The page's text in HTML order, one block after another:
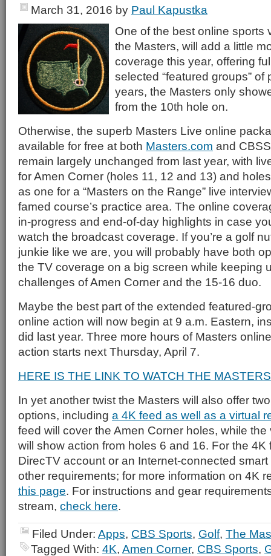
March 31, 2016 by Paul Kapustka
One of the best online sports
the Masters, will add a little
coverage this year, offering
selected “featured groups”
years, the Masters only
from the 10th hole on.
Otherwise, the superb Masters Live online
available for free at both Masters.com and
remain largely unchanged from last year, with
for Amen Corner (holes 11, 12 and 13) and
as one for a “Masters on the Range” live
famed course’s practice area. The online
in-progress and end-of-day highlights in case
watch the broadcast coverage. If you’re a golf
junkie like we are, you will probably have both
the TV coverage on a big screen while keeping
challenges of Amen Corner and the 15-16 duo.
Maybe the best part of the extended featured-
online action will now begin at 9 a.m. Eastern,
did last year. Three more hours of Masters
action starts next Thursday, April 7.
HERE IS THE LINK TO WATCH THE
In yet another twist the Masters will also offer
options, including a 4K feed as well as a virtual
feed will cover the Amen Corner holes, while the
will show action from holes 6 and 16. For the
DirecTV account or an Internet-connected
other requirements; for more information on 4K
this page. For instructions and gear
stream, check here.
Filed Under: Apps, CBS Sports, Golf, The
Tagged With: 4K, Amen Corner, CBS Sports,